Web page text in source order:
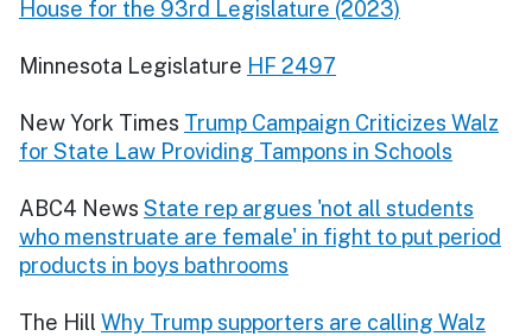
House for the 93rd Legislature (2023)
Minnesota Legislature HF 2497
New York Times Trump Campaign Criticizes Walz
for State Law Providing Tampons in Schools
ABC4 News State rep argues 'not all students
who menstruate are female' in fight to put period
products in boys bathrooms
The Hill Why Trump supporters are calling Walz